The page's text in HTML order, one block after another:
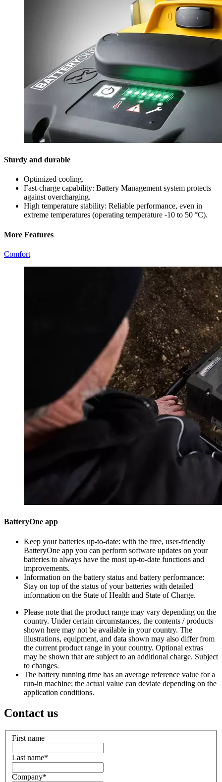
Sturdy and durable
Optimized cooling.
Fast-charge capability: Battery Management system protects
against overcharging.
High temperature stability: Reliable performance, even in
extreme temperatures (operating temperature -10 to 50 °C).
More Features
Comfort
BatteryOne app
Keep your batteries up-to-date: with the free, user-friendly
BatteryOne app you can perform software updates on your
batteries to always have the most up-to-date functions and
improvements.
Information on the battery status and battery performance:
Stay on top of the status of your batteries with detailed
information on the State of Health and State of Charge.
Please note that the product range may vary depending on the
country. Under certain circumstances, the contents / products
shown here may not be available in your country. The
illustrations, equipment, and data shown may also differ from
the current product range in your country. Optional extras
may be shown that are subject to an additional charge. Subject
to changes.
The battery running time has an average reference value for a
run-in machine; the actual value can deviate depending on the
application conditions.
Contact us
First name
Last name*
Company*